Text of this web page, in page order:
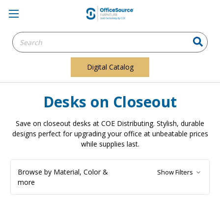
Search
Keyword:
Digital Catalog
Desks on Closeout
Save on closeout desks at COE Distributing. Stylish, durable
designs perfect for upgrading your office at unbeatable prices
while supplies last.
Browse by Material, Color &
more
Show Filters